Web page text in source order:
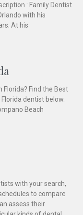
: Family Dentist
with his
At his
Find the Best
dentist below.
Beach
with your search,
to compare
assess their